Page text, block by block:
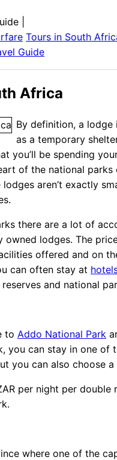
Tours in South
Guide
Africa
By definition, a lodge
as a temporary
you’ll be spending
of the national parks
aren’t exactly
there are a lot of
owned lodges. The
offered and on
can often stay at
and national
to Addo National Park
you can stay in one of
you can also choose
per night per double
where one of the